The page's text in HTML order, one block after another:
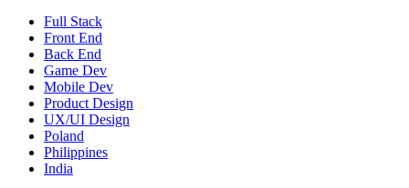
Full Stack
Front End
Back End
Game Dev
Mobile Dev
Product Design
UX/UI Design
Poland
Philippines
India